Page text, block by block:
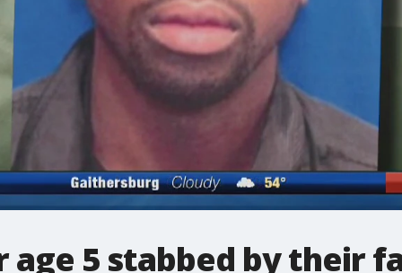
age 5 stabbed by their